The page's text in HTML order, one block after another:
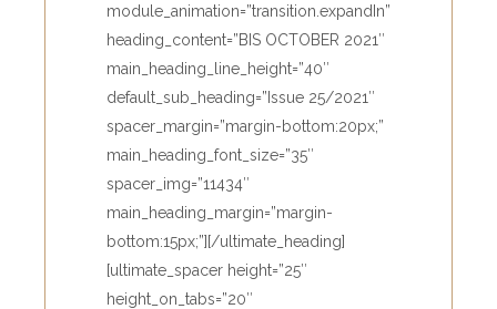
module_animation=”transition.expandIn”
heading_content=”BIS OCTOBER 2021″
main_heading_line_height=”40″
default_sub_heading=”Issue 25/2021″
spacer_margin=”margin-bottom:20px;”
main_heading_font_size=”35″
spacer_img=”11434″
main_heading_margin=”margin-
bottom:15px;”][/ultimate_heading]
[ultimate_spacer height=”25″
height_on_tabs=”20″